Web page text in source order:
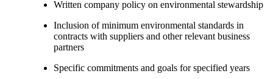
Written company policy on environmental stewardship
Inclusion of minimum environmental standards in
contracts with suppliers and other relevant business
partners
Specific commitments and goals for specified years